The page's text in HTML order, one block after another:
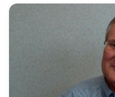
Buddy Rogers, a fellow
with when both men were
new company was called
soon Dave was given
including becoming a